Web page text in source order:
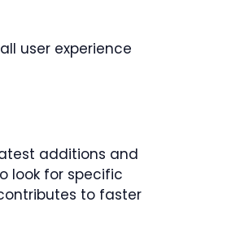
user experience
additions and
look for specific
to faster